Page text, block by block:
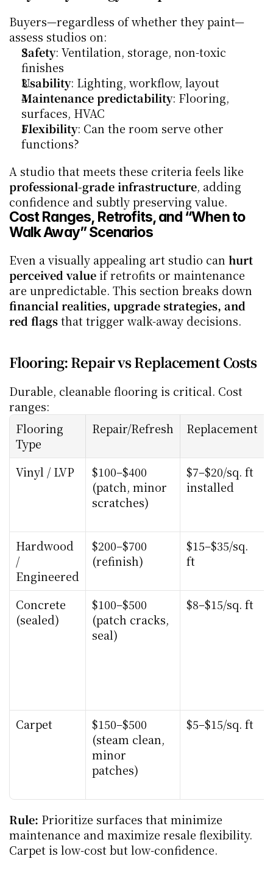
Buyers—regardless of whether they paint—
assess studios on:
Safety: Ventilation, storage, non-toxic
finishes
Usability: Lighting, workflow, layout
Maintenance predictability: Flooring,
surfaces, HVAC
Flexibility: Can the room serve other
functions?
professional-grade infrastructure, adding
confidence and subtly preserving value.
Cost Ranges, Retrofits, and “When to
Walk Away” Scenarios
Even a visually appealing art studio can hurt
perceived value if retrofits or maintenance
financial realities, upgrade strategies, and
red flags that trigger walk-away decisions.
Flooring: Repair vs Replacement Costs
Durable, cleanable flooring is critical. Cost
ranges:
Flooring
Type
Repair/Refresh Replacement
Vinyl / LVP
$100–$400
(patch, minor
scratches)
$7–$20/sq. ft
installed
Hardwood
/
Engineered
$200–$700
(refinish)
$15–$35/sq.
ft
Concrete
(sealed)
$100–$500
(patch cracks,
seal)
$8–$15/sq. ft
Carpet
$150–$500
(steam clean,
minor
patches)
$5–$15/sq. ft
Rule: Prioritize surfaces that minimize
maintenance and maximize resale flexibility.
Carpet is low-cost but low-confidence.